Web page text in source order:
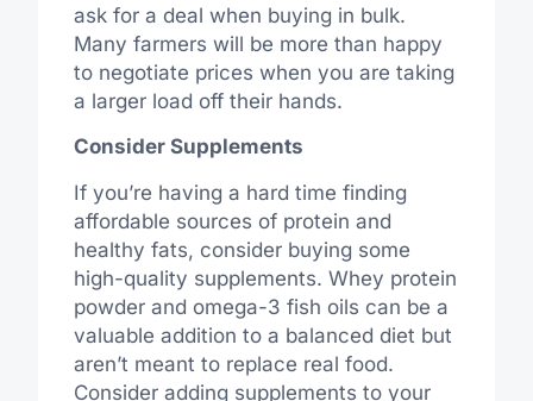
ask for a deal when buying in bulk.
Many farmers will be more than happy
to negotiate prices when you are taking
a larger load off their hands.
Consider Supplements
If you’re having a hard time finding
affordable sources of protein and
healthy fats, consider buying some
high-quality supplements. Whey protein
powder and omega-3 fish oils can be a
valuable addition to a balanced diet but
aren’t meant to replace real food.
Consider adding supplements to your